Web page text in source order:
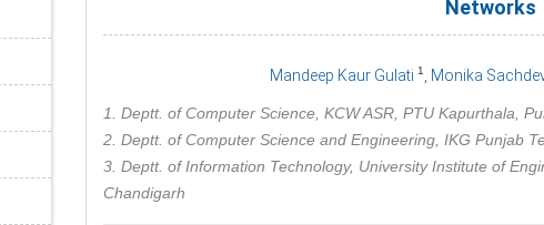
Networks
Mandeep Kaur Gulati 1 , Monika
1. Deptt. of Computer Science, KCW ASR, PTU Kapurthala,
2. Deptt. of Computer Science and Engineering, IKG Punjab
3. Deptt. of Information Technology, University Institute of
Chandigarh